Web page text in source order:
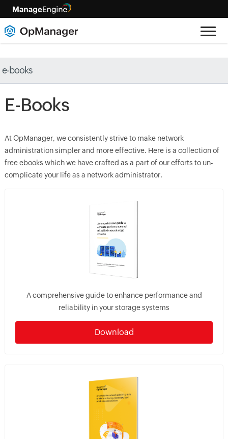
e-books
E-Books
At OpManager, we consistently strive to make network
administration simpler and more effective. Here is a collection of
free ebooks which we have crafted as a part of our efforts to un-
complicate your life as a network administrator.
A comprehensive guide to enhance performance and
reliability in your storage systems
Download